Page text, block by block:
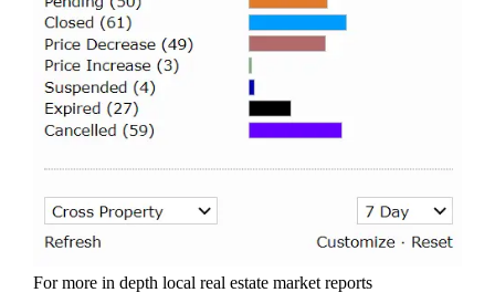
For more in depth local real estate market reports